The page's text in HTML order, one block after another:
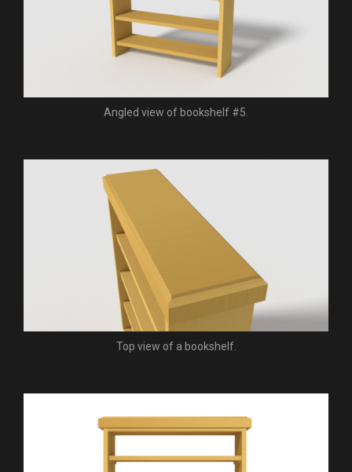
Angled view of bookshelf #5.
Top view of a bookshelf.